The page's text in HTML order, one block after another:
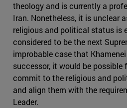
theology and is currently a
Iran. Nonetheless, it is unclear
religious and political status is
considered to be the next
improbable case that
successor, it would be
commit to the religious and
and align them with the
Leader.